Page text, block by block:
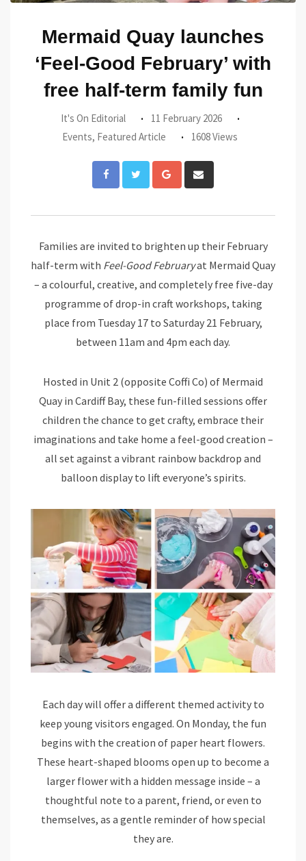
Mermaid Quay launches
‘Feel-Good February’ with
free half-term family fun
It's On Editorial
11 February 2026
Events, Featured Article 1608 Views
Google+
via
Families are invited to brighten up their February
half-term with Feel-Good Februaryat Mermaid Quay
– a colourful, creative, and completely free five-day
programme of drop-in craft workshops, taking
place from Tuesday 17 to Saturday 21 February,
between 11am and 4pm each day.
Hosted in Unit 2 (opposite Coffi Co) of Mermaid
Quay in Cardiff Bay, these fun-filled sessions offer
children the chance to get crafty, embrace their
imaginations and take home a feel-good creation –
all set against a vibrant rainbow backdrop and
balloon display to lift everyone’s spirits.
Each day will offer a different themed activity to
keep young visitors engaged. On Monday, the fun
begins with the creation of paper heart flowers.
These heart-shaped blooms open up to become a
larger flower with a hidden message inside – a
thoughtful note to a parent, friend, or even to
themselves, as a gentle reminder of how special
they are.